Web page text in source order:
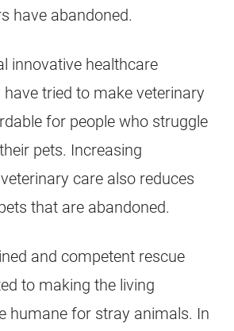
have abandoned.
innovative healthcare
tried to make veterinary
for people who struggle
pets. Increasing
care also reduces
that are abandoned.
and competent rescue
to making the living
humane for stray animals. In